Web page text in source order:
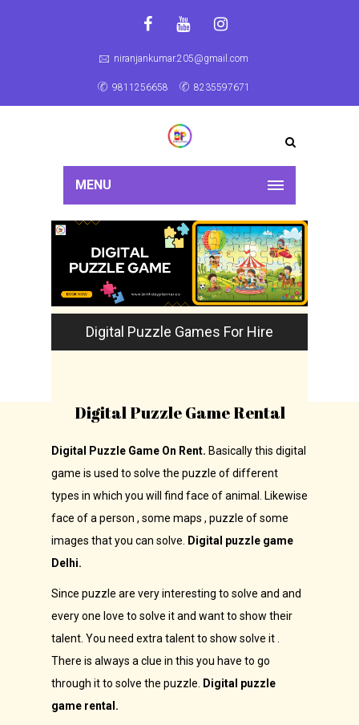
niranjankumar.205@gmail.com
9811256658 8235597671
MENU
Digital Puzzle Games For Hire
Digital Puzzle Game Rental
Digital Puzzle Game On Rent. Basically this digital
game is used to solve the puzzle of different
types in which you will find face of animal. Likewise
face of a person , some maps , puzzle of some
images that you can solve.
Digital puzzle game
Delhi.
Since puzzle are very interesting to solve and and
every one love to solve it and want to show their
talent. You need extra talent to show solve it .
There is always a clue in this you have to go
through it to solve the puzzle.
Digital puzzle
game rental.